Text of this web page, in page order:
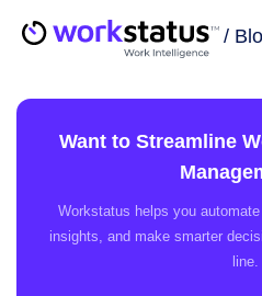
/
Want to Streamline
Workstatus helps you
insights, and make smarter
line.